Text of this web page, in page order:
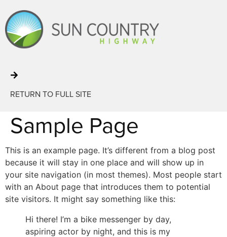
RETURN TO FULL SITE
Sample Page
This is an example page. It’s different from a blog post
because it will stay in one place and will show up in
your site navigation (in most themes). Most people start
with an About page that introduces them to potential
site visitors. It might say something like this:
Hi there! I’m a bike messenger by day,
aspiring actor by night, and this is my